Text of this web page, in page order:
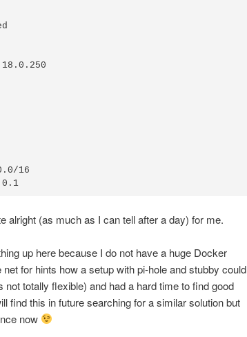
alright (as much as I can tell after a day) for me.
up here because I do not have a huge Docker
for hints how a setup with pi-hole and stubby could
totally flexible) and had a hard time to find good
find this in future searching for a similar solution but
now